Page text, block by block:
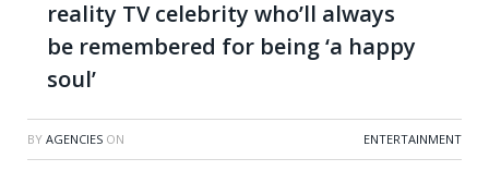
reality TV celebrity who’ll always
be remembered for being ‘a happy
soul’
BY AGENCIES ON ENTERTAINMENT